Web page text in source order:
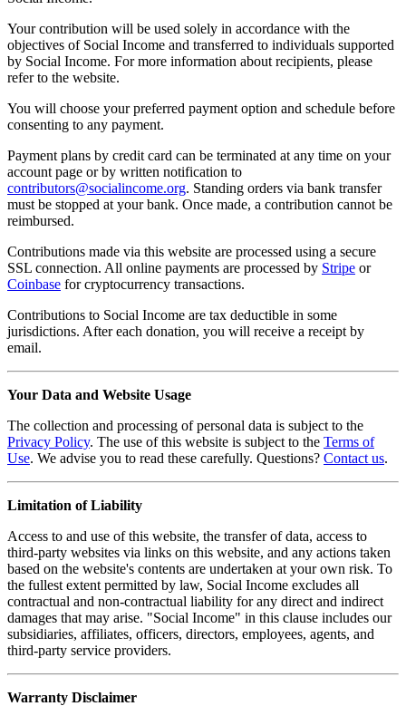
Your contribution will be used solely in accordance with the
objectives of Social Income and transferred to individuals supported
by Social Income. For more information about recipients, please
refer to the website.
You will choose your preferred payment option and schedule before
consenting to any payment.
Payment plans by credit card can be terminated at any time on your
account page or by written notification to
contributors@socialincome.org. Standing orders via bank transfer
must be stopped at your bank. Once made, a contribution cannot be
reimbursed.
Contributions made via this website are processed using a secure
SSL connection. All online payments are processed by Stripe or
Coinbase for cryptocurrency transactions.
Contributions to Social Income are tax deductible in some
jurisdictions. After each donation, you will receive a receipt by
email.
Your Data and Website Usage
The collection and processing of personal data is subject to the
Privacy Policy. The use of this website is subject to the Terms of
Use. We advise you to read these carefully. Questions? Contact us.
Limitation of Liability
Access to and use of this website, the transfer of data, access to
third-party websites via links on this website, and any actions taken
based on the website's contents are undertaken at your own risk. To
the fullest extent permitted by law, Social Income excludes all
contractual and non-contractual liability for any direct and indirect
damages that may arise. "Social Income" in this clause includes our
subsidiaries, affiliates, officers, directors, employees, agents, and
third-party service providers.
Warranty Disclaimer